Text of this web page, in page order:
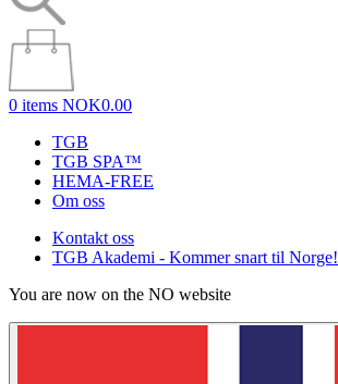
0 items NOK0.00
TGB
TGB SPA™
HEMA-FREE
Om oss
Kontakt oss
TGB Akademi - Kommer snart til Norge!
You are now on the NO website